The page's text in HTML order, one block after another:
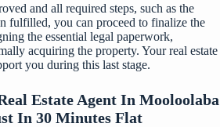
and all required steps, such as the
fulfilled, you can proceed to finalize the
the essential legal paperwork,
acquiring the property. Your real estate
you during this last stage.
Estate Agent In Mooloolaba
In 30 Minutes Flat